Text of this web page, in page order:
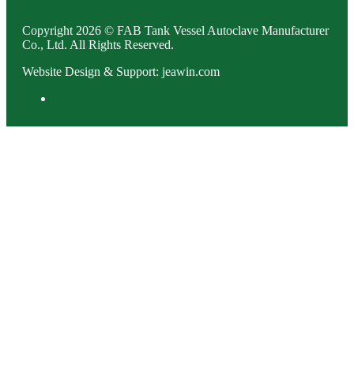
Copyright 2026 © FAB Tank Vessel Autoclave Manufacturer
Co., Ltd. All Rights Reserved.
Website Design & Support: jeawin.com